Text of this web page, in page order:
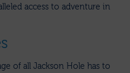
access to adventure in
of all Jackson Hole has to